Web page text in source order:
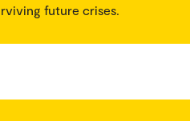
future crises.